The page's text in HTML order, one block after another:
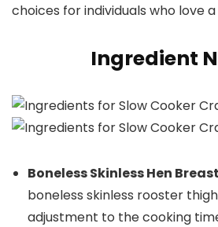
choices for individuals who love
Ingredient
Boneless Skinless Hen
boneless skinless rooster
adjustment to the cooking